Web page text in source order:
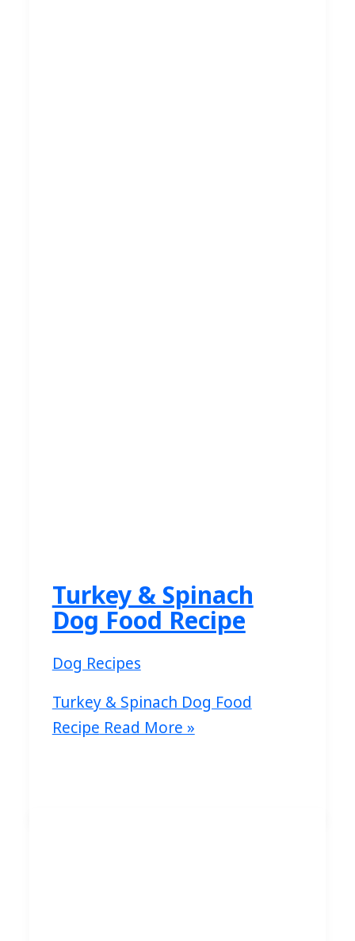
Turkey & Spinach
Dog Food Recipe
Dog Recipes
Turkey & Spinach Dog Food
Recipe Read More »